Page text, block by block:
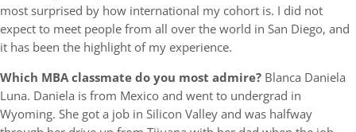
most surprised by how international my cohort is. I did not
expect to meet people from all over the world in San Diego, and
it has been the highlight of my experience.
Which MBA classmate do you most admire? Blanca Daniela
Luna. Daniela is from Mexico and went to undergrad in
Wyoming. She got a job in Silicon Valley and was halfway